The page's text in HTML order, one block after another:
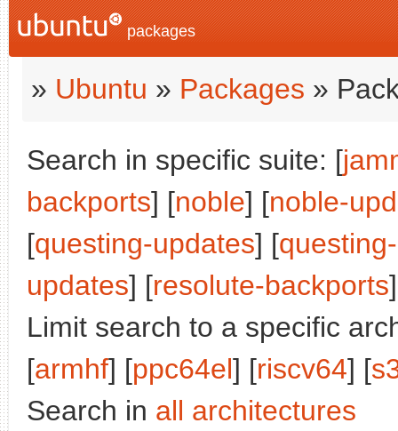
packages
» Ubuntu » Packages »
Search in specific suite: [
backports] [noble] [noble-
[questing-updates] [
updates] [resolute-backports
Limit search to a specific
[armhf] [ppc64el] [riscv64] [
Search in all architectures